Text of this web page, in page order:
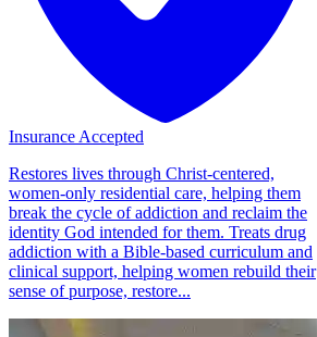
Insurance Accepted
Restores lives through Christ-centered,
women-only residential care, helping them
break the cycle of addiction and reclaim the
identity God intended for them. Treats drug
addiction with a Bible-based curriculum and
clinical support, helping women rebuild their
sense of purpose, restore...